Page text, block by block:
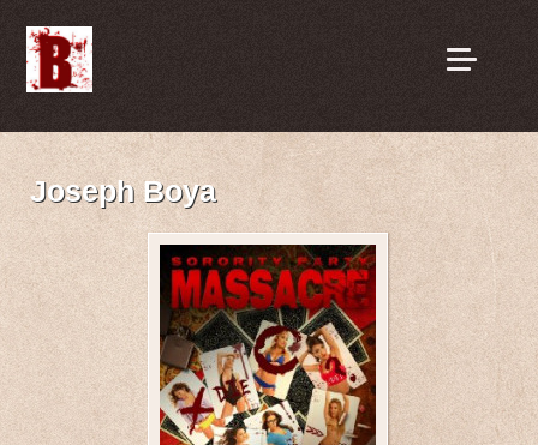
Joseph Boya